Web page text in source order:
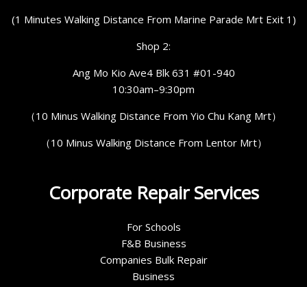
(1 Minutes Walking Distance From Marine Parade Mrt Exit 1)
Shop 2:
Ang Mo Kio Ave4 Blk 631 #01-940
10:30am–9:30pm
（10 Minus Walking Distance From Yio Chu Kang Mrt）
（10 Minus Walking Distance From Lentor Mrt）
Corporate Repair Services
For Schools
F&B Business
Companies Bulk Repair
Business